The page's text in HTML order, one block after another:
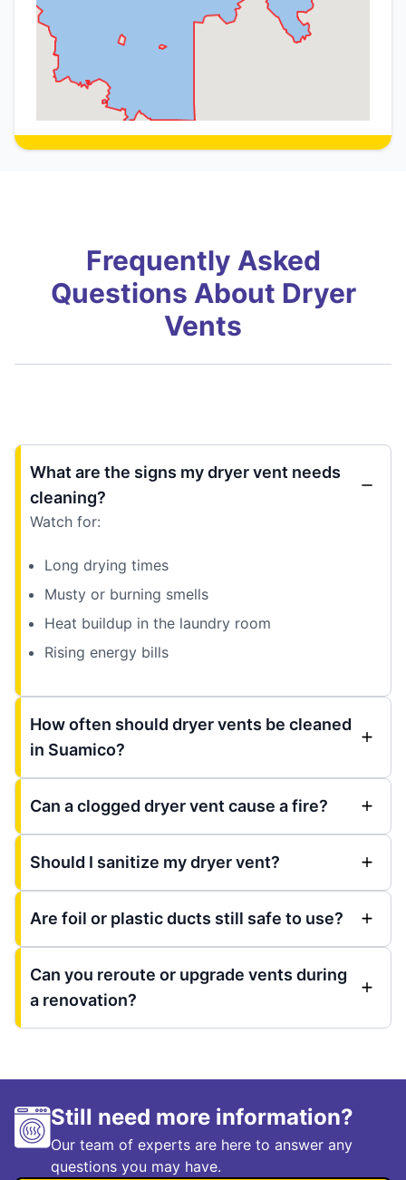
Frequently Asked
Questions About Dryer
Vents
What are the signs my dryer vent needs
cleaning?
Watch for:
Long drying times
Musty or burning smells
Heat buildup in the laundry room
Rising energy bills
How often should dryer vents be cleaned
in Suamico?
Can a clogged dryer vent cause a fire?
Should I sanitize my dryer vent?
Are foil or plastic ducts still safe to use?
Can you reroute or upgrade vents during
a renovation?
Still need more information?
Our team of experts are here to answer any
questions you may have.